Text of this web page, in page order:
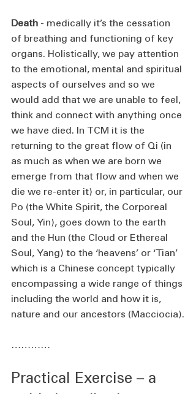
Death - medically it’s the cessation
of breathing and functioning of key
organs. Holistically, we pay attention
to the emotional, mental and spiritual
aspects of ourselves and so we
would add that we are unable to feel,
think and connect with anything once
we have died. In TCM it is the
returning to the great flow of Qi (in
as much as when we are born we
emerge from that flow and when we
die we re-enter it) or, in particular, our
Po (the White Spirit, the Corporeal
Soul, Yin), goes down to the earth
and the Hun (the Cloud or Ethereal
Soul, Yang) to the ‘heavens’ or ‘Tian’
which is a Chinese concept typically
encompassing a wide range of things
including the world and how it is,
nature and our ancestors (Macciocia).
…………
Practical Exercise – a